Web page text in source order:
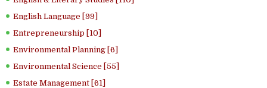
English Language [99]
Entrepreneurship [10]
Environmental Planning [6]
Environmental Science [55]
Estate Management [61]